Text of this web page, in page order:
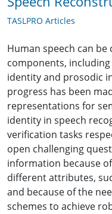
TASLPRO Articles
Human speech can
components,
identity and prosodic
progress has been
representations for
identity in speech
verification tasks
open challenging
information because
different attributes,
and because of the
schemes to achieve